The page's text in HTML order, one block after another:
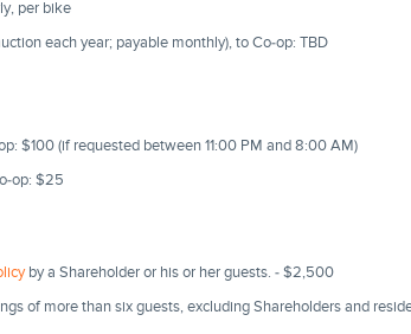
per bike
each year; payable monthly), to Co-op: TBD
$100 (if requested between 11:00 PM and 8:00 AM)
op: $25
by a Shareholder or his or her guests. - $2,500
of more than six guests, excluding Shareholders and